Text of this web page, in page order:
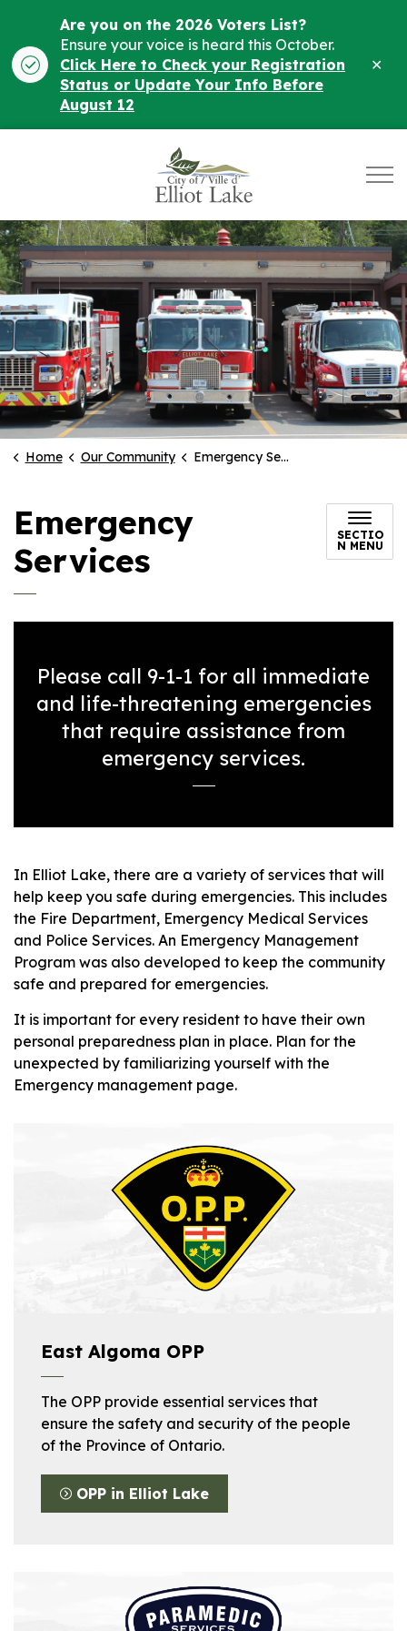
Are you on the 2026 Voters List?
Ensure your voice is heard this October.
Click Here to Check your Registration
Status or Update Your Info Before
August 12
Home Our Community Emergency Services
Emergency
Services
SECTIO
N MENU
Please call 9-1-1 for all immediate
and life-threatening emergencies
that require assistance from
emergency services.
In Elliot Lake, there are a variety of services that will
help keep you safe during emergencies. This includes
the Fire Department, Emergency Medical Services
and Police Services. An Emergency Management
Program was also developed to keep the community
safe and prepared for emergencies.
It is important for every resident to have their own
personal preparedness plan in place. Plan for the
unexpected by familiarizing yourself with the
Emergency management page.
East Algoma OPP
The OPP provide essential services that
ensure the safety and security of the people
of the Province of Ontario.
OPP in Elliot Lake